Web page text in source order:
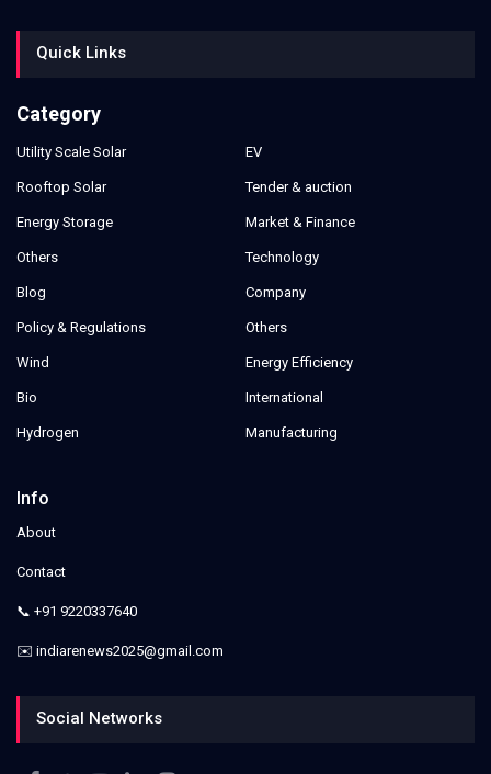
Quick Links
Category
Utility Scale Solar
Rooftop Solar
Energy Storage
Others
Blog
Policy & Regulations
Wind
Bio
Hydrogen
EV
Tender & auction
Market & Finance
Technology
Company
Others
Energy Efficiency
International
Manufacturing
Info
About
Contact
📞 +91 9220337640
✉️ indiarenews2025@gmail.com
Social Networks